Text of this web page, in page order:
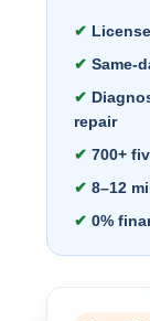
Same-
repair
700+
8–12
0%